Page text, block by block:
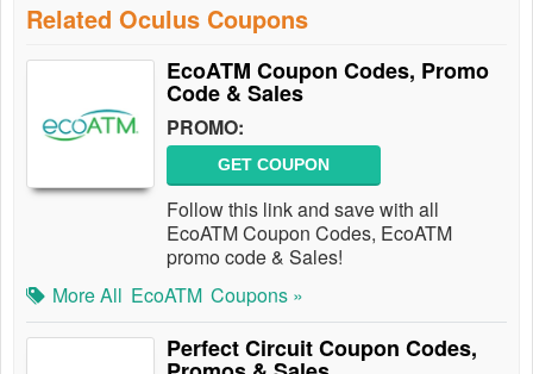
Related Oculus Coupons
EcoATM Coupon Codes, Promo
Code & Sales
PROMO:
GET COUPON
Follow this link and save with all
EcoATM Coupon Codes, EcoATM
promo code & Sales!
More All EcoATM Coupons »
Perfect Circuit Coupon Codes,